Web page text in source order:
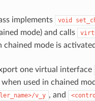
implements void
mode) and calls
mode is
one virtual interface
when used in chained
v_y , and